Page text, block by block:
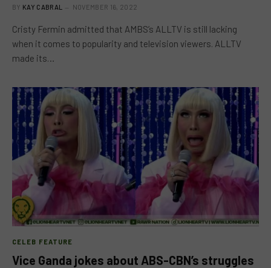
BY KAY CABRAL NOVEMBER 16, 2022
Cristy Fermin admitted that AMBS’s ALLTV is still lacking
when it comes to popularity and television viewers. ALLTV
made its…
CELEB FEATURE
Vice Ganda jokes about ABS-CBN’s struggles